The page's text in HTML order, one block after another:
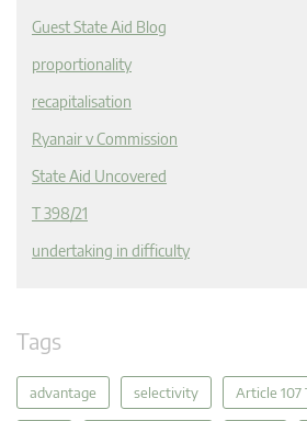
Guest State Aid Blog
proportionality
recapitalisation
Ryanair v Commission
State Aid Uncovered
T 398/21
undertaking in difficulty
Tags
advantage selectivity Article 107